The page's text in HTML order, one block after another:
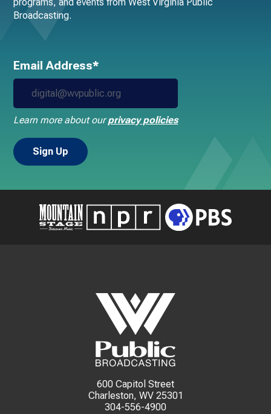
Broadcasting.
Email Address*
Learn more about ourprivacy policies
600 Capitol Street
Charleston, WV 25301
304-556-4900